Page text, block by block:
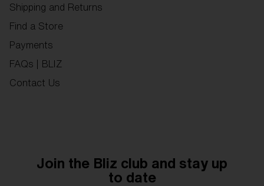
Shipping and Returns
Find a Store
Payments
FAQs | BLIZ
Contact Us
Join the Bliz club and stay up
to date